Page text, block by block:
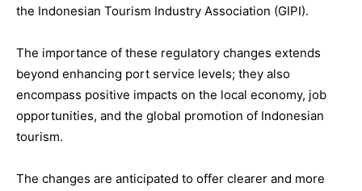
the Indonesian Tourism Industry Association (GIPI).
The importance of these regulatory changes extends
beyond enhancing port service levels; they also
encompass positive impacts on the local economy, job
opportunities, and the global promotion of Indonesian
tourism.
The changes are anticipated to offer clearer and more